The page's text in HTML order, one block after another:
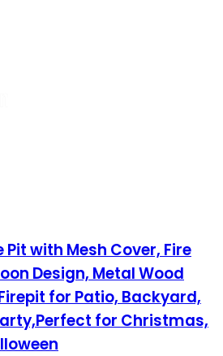
Pit with Mesh Cover, Fire
Design, Metal Wood
for Patio, Backyard,
for Christmas,